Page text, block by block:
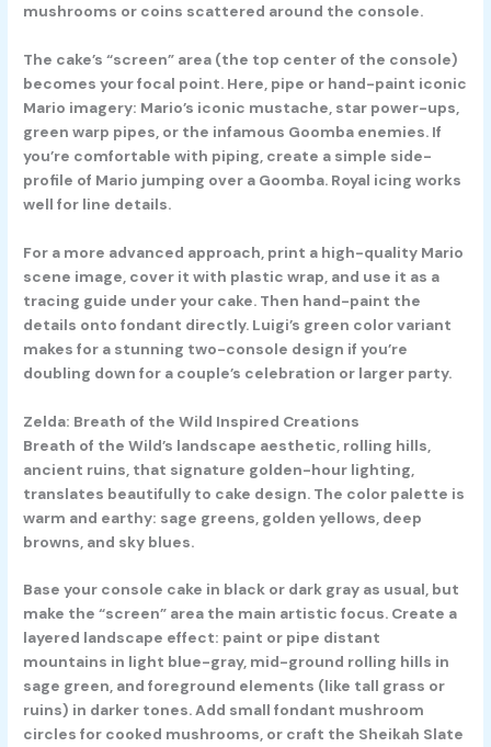
mushrooms or coins scattered around the console.
The cake’s “screen” area (the top center of the console)
becomes your focal point. Here, pipe or hand-paint iconic
Mario imagery: Mario’s iconic mustache, star power-ups,
green warp pipes, or the infamous Goomba enemies. If
you’re comfortable with piping, create a simple side-
profile of Mario jumping over a Goomba. Royal icing works
well for line details.
For a more advanced approach, print a high-quality Mario
scene image, cover it with plastic wrap, and use it as a
tracing guide under your cake. Then hand-paint the
details onto fondant directly. Luigi’s green color variant
makes for a stunning two-console design if you’re
doubling down for a couple’s celebration or larger party.
Zelda: Breath of the Wild Inspired Creations
Breath of the Wild’s landscape aesthetic, rolling hills,
ancient ruins, that signature golden-hour lighting,
translates beautifully to cake design. The color palette is
warm and earthy: sage greens, golden yellows, deep
browns, and sky blues.
Base your console cake in black or dark gray as usual, but
make the “screen” area the main artistic focus. Create a
layered landscape effect: paint or pipe distant
mountains in light blue-gray, mid-ground rolling hills in
sage green, and foreground elements (like tall grass or
ruins) in darker tones. Add small fondant mushroom
circles for cooked mushrooms, or craft the Sheikah Slate